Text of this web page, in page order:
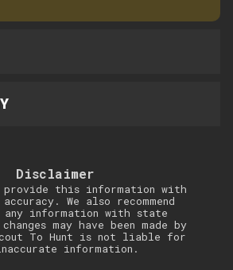
Disclaimer
this information with
We also recommend
information with state
may have been made by
To Hunt is not liable for
information.